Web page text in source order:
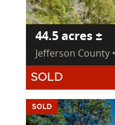
44.5 acres ±
Jefferson County
SOLD
SOLD